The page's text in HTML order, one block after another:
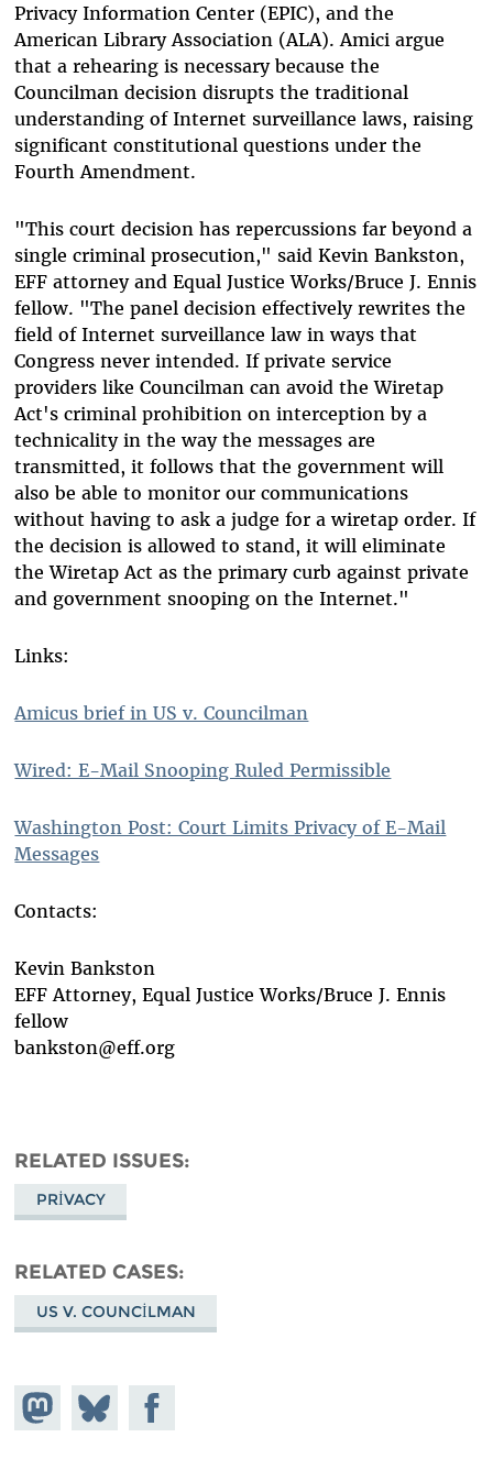
Privacy Information Center (EPIC), and the
American Library Association (ALA). Amici argue
that a rehearing is necessary because the
Councilman decision disrupts the traditional
understanding of Internet surveillance laws, raising
significant constitutional questions under the
Fourth Amendment.
"This court decision has repercussions far beyond a
single criminal prosecution," said Kevin Bankston,
EFF attorney and Equal Justice Works/Bruce J. Ennis
fellow. "The panel decision effectively rewrites the
field of Internet surveillance law in ways that
Congress never intended. If private service
providers like Councilman can avoid the Wiretap
Act's criminal prohibition on interception by a
technicality in the way the messages are
transmitted, it follows that the government will
also be able to monitor our communications
without having to ask a judge for a wiretap order. If
the decision is allowed to stand, it will eliminate
the Wiretap Act as the primary curb against private
and government snooping on the Internet."
Links:
Amicus brief in US v. Councilman
Wired: E-Mail Snooping Ruled Permissible
Washington Post: Court Limits Privacy of E-Mail
Messages
Contacts:
Kevin Bankston
EFF Attorney, Equal Justice Works/Bruce J. Ennis
fellow
bankston@eff.org
RELATED ISSUES
PRIVACY
RELATED CASES
US V. COUNCILMAN
Share on
Mastodon
Share
on
Share on
Facebook